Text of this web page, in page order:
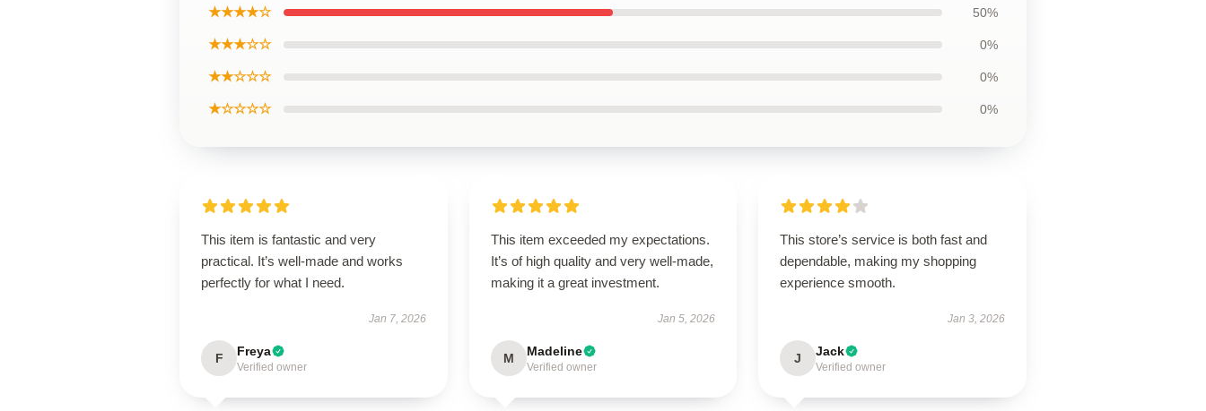
★★★★☆ 50%
★★★☆☆ 0%
★★☆☆☆ 0%
★☆☆☆☆ 0%
This item is fantastic and very
practical. It’s well-made and works
perfectly for what I need.
Jan 7, 2026
F Freya
Verified owner
This item exceeded my expectations.
It’s of high quality and very well-made,
making it a great investment.
Jan 5, 2026
M Madeline
Verified owner
This store’s service is both fast and
dependable, making my shopping
experience smooth.
Jan 3, 2026
J Jack
Verified owner